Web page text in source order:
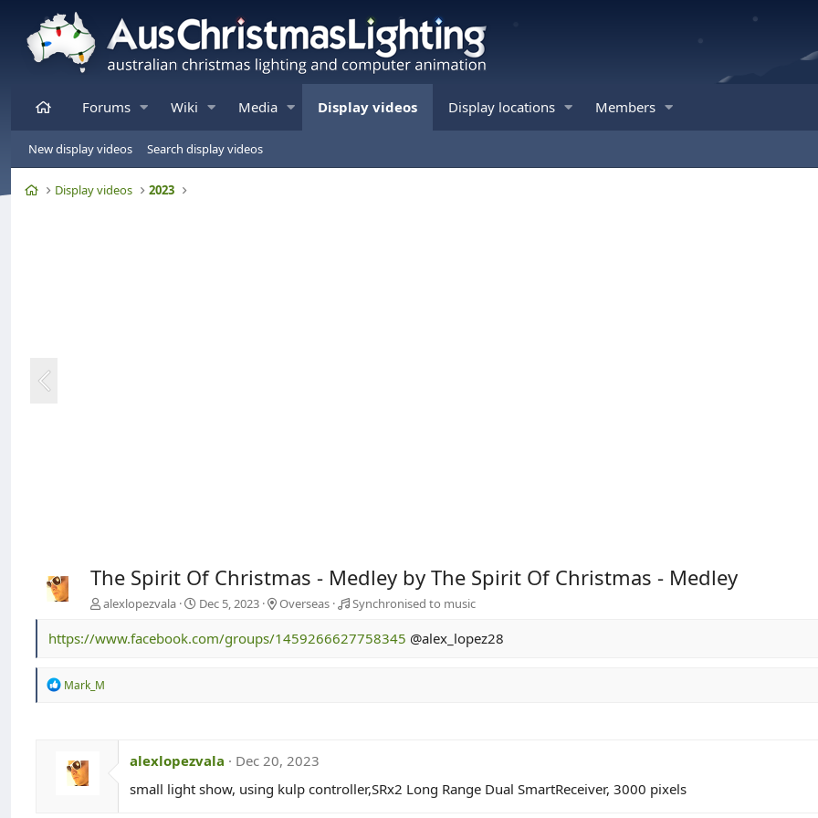
HomeForums Wiki Media Display videos Display locations Members
New display videos Search display videos
HomeDisplay videos 2023
The Spirit Of Christmas - Medley by The Spirit Of Christmas - Medley
alexlopezvala Dec 5, 2023 Overseas Synchronised to music
https://www.facebook.com/groups/1459266627758345 @alex_lopez28
R
o
n
Mark_M
alexlopezvala
Dec 20, 2023
small light show, using kulp controller,SRx2 Long Range Dual SmartReceiver, 3000 pixels